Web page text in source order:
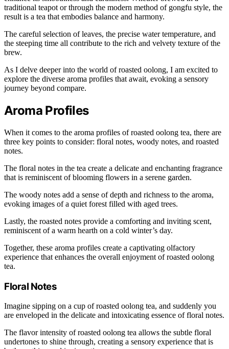
traditional teapot or through the modern method of gongfu style, the
result is a tea that embodies balance and harmony.
The careful selection of leaves, the precise water temperature, and
the steeping time all contribute to the rich and velvety texture of the
brew.
As I delve deeper into the world of roasted oolong, I am excited to
explore the diverse aroma profiles that await, evoking a sensory
journey beyond compare.
Aroma Profiles
When it comes to the aroma profiles of roasted oolong tea, there are
three key points to consider: floral notes, woody notes, and roasted
notes.
The floral notes in the tea create a delicate and enchanting fragrance
that is reminiscent of blooming flowers in a serene garden.
The woody notes add a sense of depth and richness to the aroma,
evoking images of a quiet forest filled with aged trees.
Lastly, the roasted notes provide a comforting and inviting scent,
reminiscent of a warm hearth on a cold winter’s day.
Together, these aroma profiles create a captivating olfactory
experience that enhances the overall enjoyment of roasted oolong
tea.
Floral Notes
Imagine sipping on a cup of roasted oolong tea, and suddenly you
are enveloped in the delicate and intoxicating essence of floral notes.
The flavor intensity of roasted oolong tea allows the subtle floral
undertones to shine through, creating a sensory experience that is